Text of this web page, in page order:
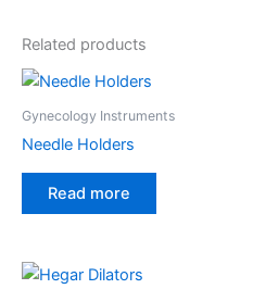
Related products
Gynecology Instruments
Needle Holders
Read more